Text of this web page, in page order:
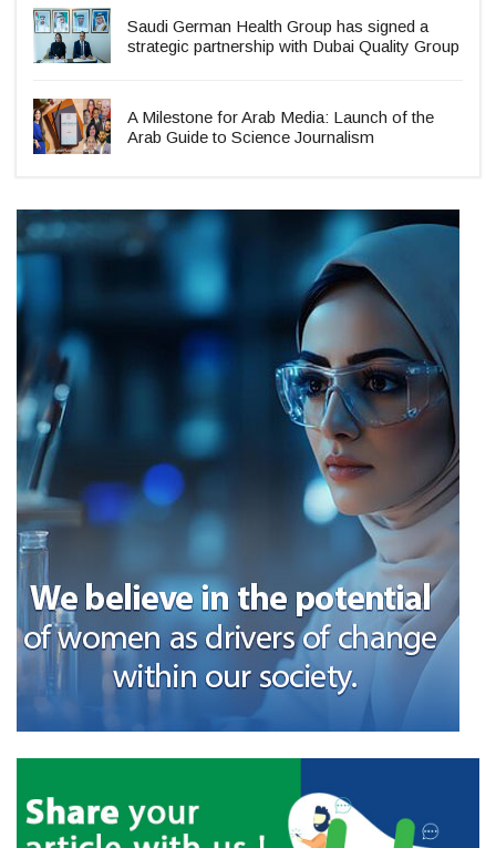
Saudi German Health Group has signed a
strategic partnership with Dubai Quality Group
A Milestone for Arab Media: Launch of the
Arab Guide to Science Journalism